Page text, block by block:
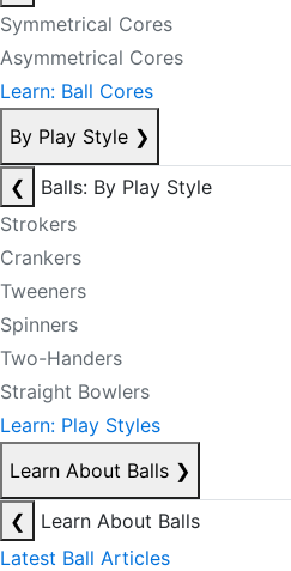
Symmetrical Cores
Asymmetrical Cores
Learn: Ball Cores
By Play Style ❯
❮
Balls: By Play Style
Strokers
Crankers
Tweeners
Spinners
Two-Handers
Straight Bowlers
Learn: Play Styles
Learn About Balls ❯
❮
Learn About Balls
Latest Ball Articles